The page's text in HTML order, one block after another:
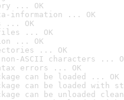
... OK
information ... OK
... OK
... OK
... OK
... OK
ASCII characters ...
errors ... OK
can be loaded ... OK
can be loaded with
can be unloaded